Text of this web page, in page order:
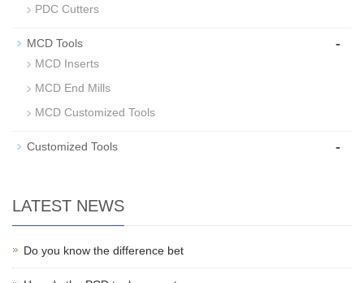
PDC Cutters
MCD Tools -
MCD Inserts
MCD End Mills
MCD Customized Tools
Customized Tools -
LATEST NEWS
Do you know the difference bet